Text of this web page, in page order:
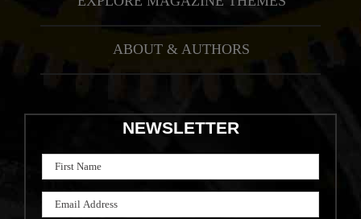
ABOUT & AUTHORS
NEWSLETTER